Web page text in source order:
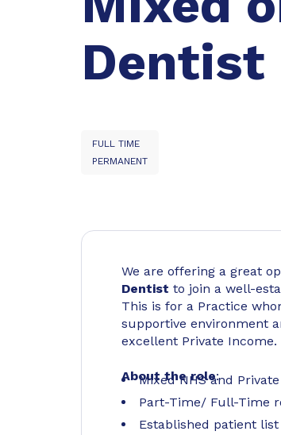
Dentist
FULL TIME
PERMANENT
We are offering a great
Dentist to join a well-
This is for a Practice
supportive environment
excellent Private Income.
About the role:
Mixed NHS and
Part-Time/ Full-Time
Established patient list